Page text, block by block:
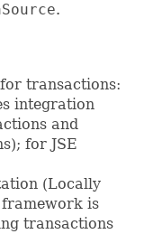
.
transactions:
integration
and
for JSE
(Locally
is
transactions